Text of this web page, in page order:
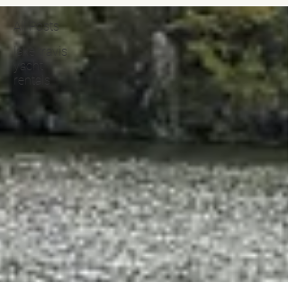
All Posts
lake travis
yacht
rentals